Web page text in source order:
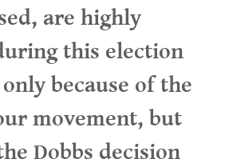
are highly
this election
because of the
movement, but
Dobbs decision